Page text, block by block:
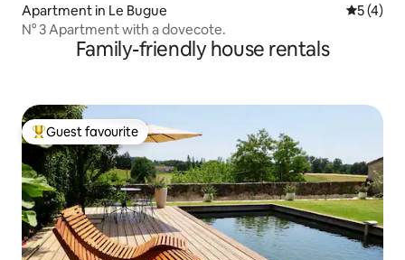
Apartment in Le Bugue 5 out of
5 (4)
N° 3 Apartment with a dovecote.
Family-friendly house rentals
Top guest favourite
Guest favourite